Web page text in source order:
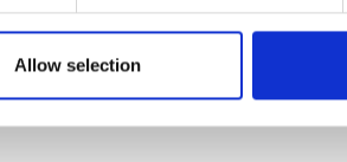
Allow selection